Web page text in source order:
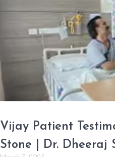
Vijay Patient
Stone | Dr. Dheeraj